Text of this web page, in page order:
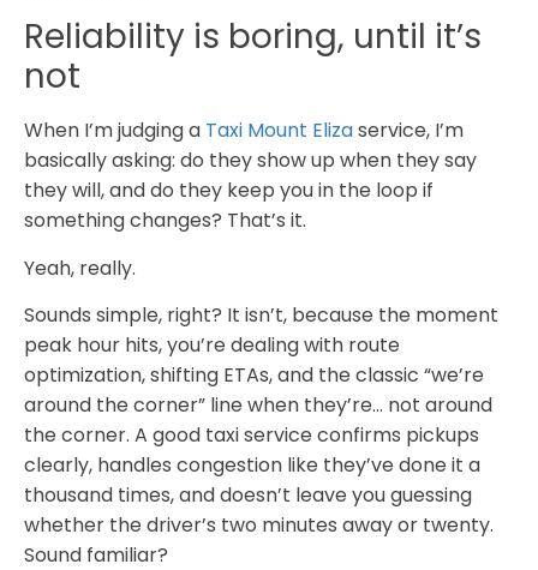
Reliability is boring, until it’s
not
When I’m judging a Taxi Mount Elizaservice, I’m
basically asking: do they show up when they say
they will, and do they keep you in the loop if
something changes? That’s it.
Yeah, really.
Sounds simple, right? It isn’t, because the moment
peak hour hits, you’re dealing with route
optimization, shifting ETAs, and the classic “we’re
around the corner” line when they’re… not around
the corner. A good taxi service confirms pickups
clearly, handles congestion like they’ve done it a
thousand times, and doesn’t leave you guessing
whether the driver’s two minutes away or twenty.
Sound familiar?